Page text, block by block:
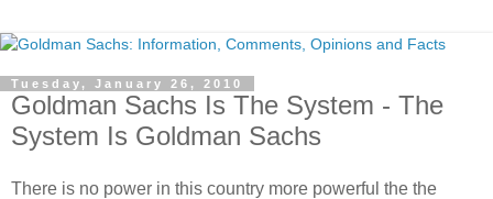
Tuesday, January 26, 2010
Goldman Sachs Is The System - The
System Is Goldman Sachs
There is no power in this country more powerful the the